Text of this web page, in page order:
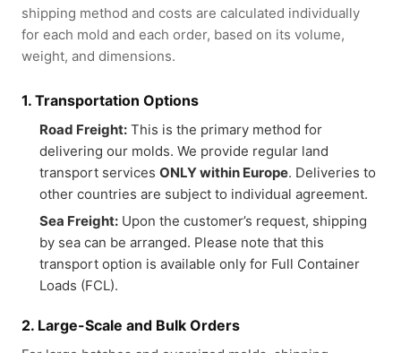
shipping method and costs are calculated individually
for each mold and each order, based on its volume,
weight, and dimensions.
1. Transportation Options
Road Freight: This is the primary method for
delivering our molds. We provide regular land
transport services ONLY within Europe. Deliveries to
other countries are subject to individual agreement.
Sea Freight: Upon the customer’s request, shipping
by sea can be arranged. Please note that this
transport option is available only for Full Container
Loads (FCL).
2. Large-Scale and Bulk Orders